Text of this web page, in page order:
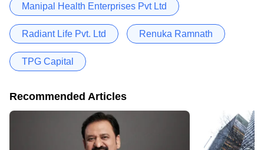
Manipal Health Enterprises Pvt Ltd
Radiant Life Pvt. Ltd Renuka Ramnath
TPG Capital
Recommended Articles